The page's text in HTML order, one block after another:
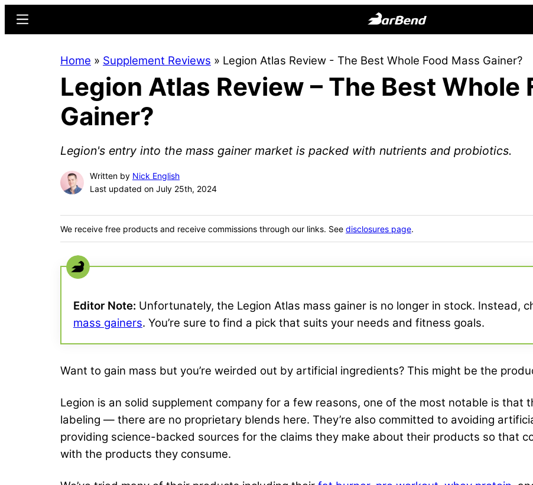
content
sidebar
Online
Home
for
Menu
Home » Supplement Reviews » Legion Atlas Review - The Best Whole Food Mass Gainer?
Legion Atlas Review – The Best Whole
Gainer?
Legion's entry into the mass gainer market is packed with nutrients and probiotics.
Written by Nick English
Last updated on July 25th, 2024
We receive free products and receive commissions through our links. See disclosures page.
Editor Note: Unfortunately, the Legion Atlas mass gainer is no longer in stock. Instead,
mass gainers. You’re sure to find a pick that suits your needs and fitness goals.
Want to gain mass but you’re weirded out by artificial ingredients? This might be the
Legion is an solid supplement company for a few reasons, one of the most notable is that
labeling — there are no proprietary blends here. They’re also committed to avoiding
providing science-backed sources for the claims they make about their products so that
with the products they consume.